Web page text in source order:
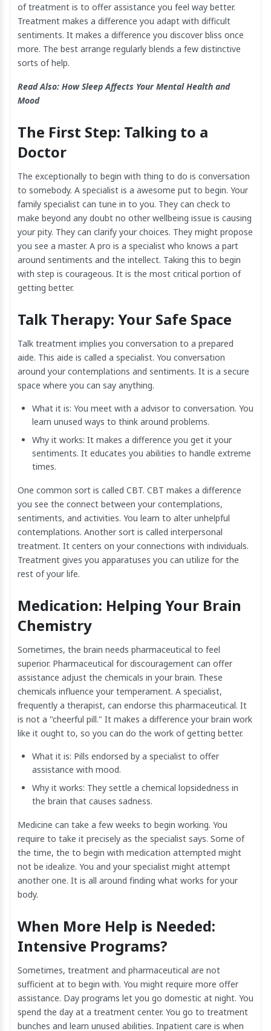
of treatment is to offer assistance you feel way better.
Treatment makes a difference you adapt with difficult
sentiments. It makes a difference you discover bliss once
more. The best arrange regularly blends a few distinctive
sorts of help.
Read Also: How Sleep Affects Your Mental Health and
Mood
The First Step: Talking to a
Doctor
The exceptionally to begin with thing to do is conversation
to somebody. A specialist is a awesome put to begin. Your
family specialist can tune in to you. They can check to
make beyond any doubt no other wellbeing issue is causing
your pity. They can clarify your choices. They might propose
you see a master. A pro is a specialist who knows a part
around sentiments and the intellect. Taking this to begin
with step is courageous. It is the most critical portion of
getting better.
Talk Therapy: Your Safe Space
Talk treatment implies you conversation to a prepared
aide. This aide is called a specialist. You conversation
around your contemplations and sentiments. It is a secure
space where you can say anything.
What it is: You meet with a advisor to conversation. You
learn unused ways to think around problems.
Why it works: It makes a difference you get it your
sentiments. It educates you abilities to handle extreme
times.
One common sort is called CBT. CBT makes a difference
you see the connect between your contemplations,
sentiments, and activities. You learn to alter unhelpful
contemplations. Another sort is called interpersonal
treatment. It centers on your connections with individuals.
Treatment gives you apparatuses you can utilize for the
rest of your life.
Medication: Helping Your Brain
Chemistry
Sometimes, the brain needs pharmaceutical to feel
superior. Pharmaceutical for discouragement can offer
assistance adjust the chemicals in your brain. These
chemicals influence your temperament. A specialist,
frequently a therapist, can endorse this pharmaceutical. It
is not a "cheerful pill." It makes a difference your brain work
like it ought to, so you can do the work of getting better.
What it is: Pills endorsed by a specialist to offer
assistance with mood.
Why it works: They settle a chemical lopsidedness in
the brain that causes sadness.
Medicine can take a few weeks to begin working. You
require to take it precisely as the specialist says. Some of
the time, the to begin with medication attempted might
not be idealize. You and your specialist might attempt
another one. It is all around finding what works for your
body.
When More Help is Needed:
Intensive Programs?
Sometimes, treatment and pharmaceutical are not
sufficient at to begin with. You might require more offer
assistance. Day programs let you go domestic at night. You
spend the day at a treatment center. You go to treatment
bunches and learn unused abilities. Inpatient care is when